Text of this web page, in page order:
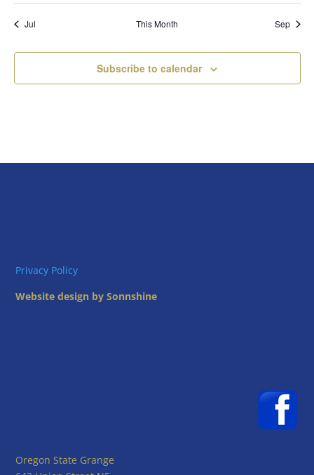
Jul This Month Sep
Subscribe to calendar
Privacy Policy
Website design by Sonnshine
Oregon State Grange